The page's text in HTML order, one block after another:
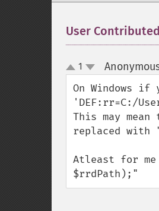
User
up
down
1
On Windows if
'DEF:rr=C:/
This may
replaced
Atleast for
$rrdPath);"